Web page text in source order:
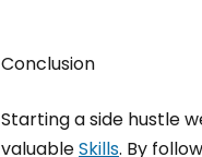
Conclusion
Starting a side hustle
valuableSkills. By